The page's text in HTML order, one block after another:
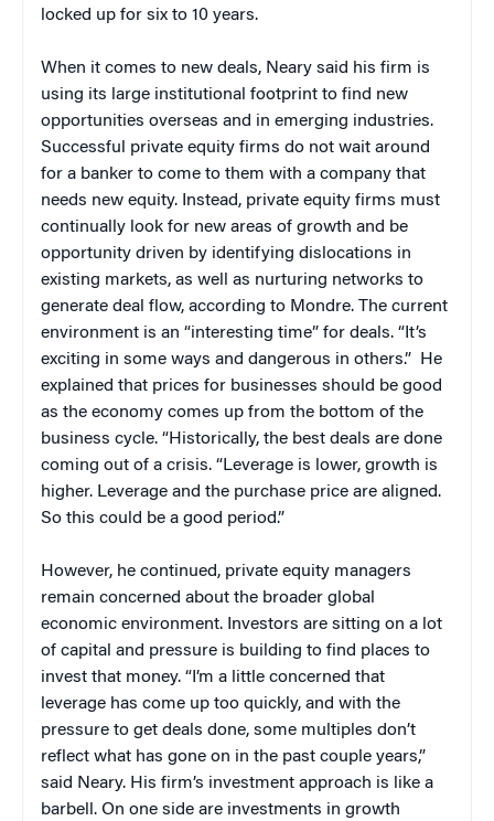
locked up for six to 10 years.
When it comes to new deals, Neary said his firm is
using its large institutional footprint to find new
opportunities overseas and in emerging industries.
Successful private equity firms do not wait around
for a banker to come to them with a company that
needs new equity. Instead, private equity firms must
continually look for new areas of growth and be
opportunity driven by identifying dislocations in
existing markets, as well as nurturing networks to
generate deal flow, according to Mondre. The current
environment is an “interesting time” for deals. “It’s
exciting in some ways and dangerous in others.” He
explained that prices for businesses should be good
as the economy comes up from the bottom of the
business cycle. “Historically, the best deals are done
coming out of a crisis. “Leverage is lower, growth is
higher. Leverage and the purchase price are aligned.
So this could be a good period.”
However, he continued, private equity managers
remain concerned about the broader global
economic environment. Investors are sitting on a lot
of capital and pressure is building to find places to
invest that money. “I’m a little concerned that
leverage has come up too quickly, and with the
pressure to get deals done, some multiples don’t
reflect what has gone on in the past couple years,”
said Neary. His firm’s investment approach is like a
barbell. On one side are investments in growth